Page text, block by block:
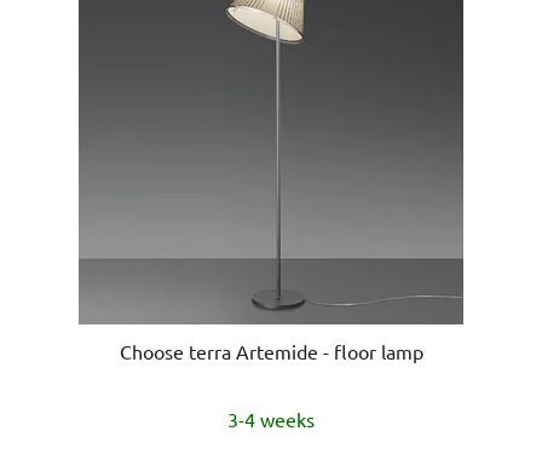
Choose terra Artemide - floor lamp
average
3-4 weeks